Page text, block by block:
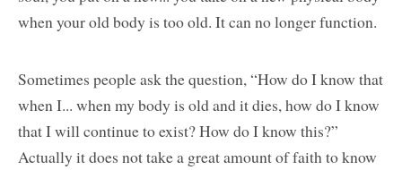
when your old body is too old. It can no longer function.
Sometimes people ask the question, “How do I know that
when I... when my body is old and it dies, how do I know
that I will continue to exist? How do I know this?”
Actually it does not take a great amount of faith to know